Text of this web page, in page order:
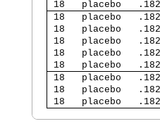
18   placebo
18   placebo
18   placebo
18   placebo
18   placebo
18   placebo
18   placebo
18   placebo
18   placebo